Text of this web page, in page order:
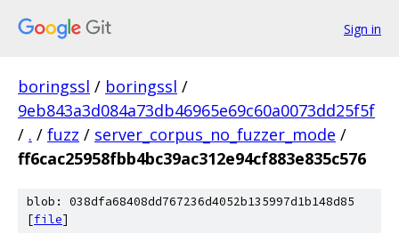
Sign in
boringssl / boringssl /
9eb843a3d084a73db46965e69c60a0073dd25f5f
/ . / fuzz / server_corpus_no_fuzzer_mode /
ff6cac25958fbb4bc39ac312e94cf883e835c576
blob: 038dfa68408dd767236d4052b135997d1b148d85
[file]